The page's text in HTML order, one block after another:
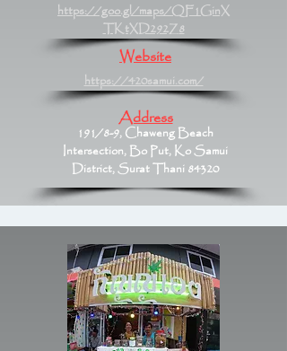
https://goo.gl/maps/QF1GinX
TKtXD292Z8
Website
https://420samui.com/
Address
191/8-9, Chaweng Beach
Intersection, Bo Put, Ko Samui
District, Surat Thani 84320